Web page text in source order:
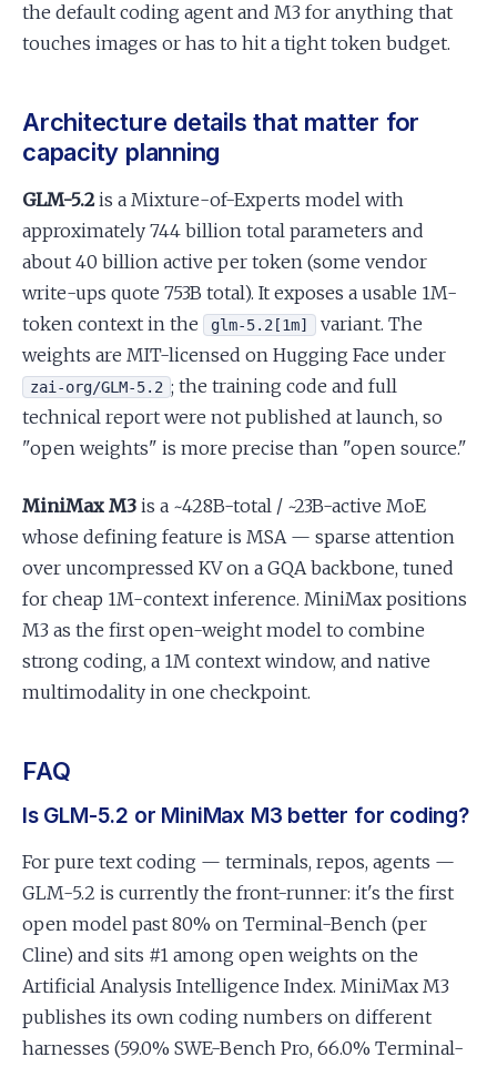
the default coding agent and M3 for anything that
touches images or has to hit a tight token budget.
Architecture details that matter for
capacity planning
GLM-5.2is a Mixture-of-Experts model with
approximately 744 billion total parameters and
about 40 billion active per token (some vendor
write-ups quote 753B total). It exposes a usable 1M-
token context in the
glm-5.2[1m]
variant. The
weights are MIT-licensed on Hugging Face under
zai-org/GLM-5.2 ; the training code and full
technical report were not published at launch, so
"open weights" is more precise than "open source."
MiniMax M3 is a ~428B-total / ~23B-active MoE
whose defining feature is MSA — sparse attention
over uncompressed KV on a GQA backbone, tuned
for cheap 1M-context inference. MiniMax positions
M3 as the first open-weight model to combine
strong coding, a 1M context window, and native
multimodality in one checkpoint.
FAQ
Is GLM-5.2 or MiniMax M3 better for coding?
For pure text coding — terminals, repos, agents —
GLM-5.2 is currently the front-runner: it's the first
open model past 80% on Terminal-Bench (per
Cline) and sits #1 among open weights on the
Artificial Analysis Intelligence Index. MiniMax M3
publishes its own coding numbers on different
harnesses (59.0% SWE-Bench Pro, 66.0% Terminal-